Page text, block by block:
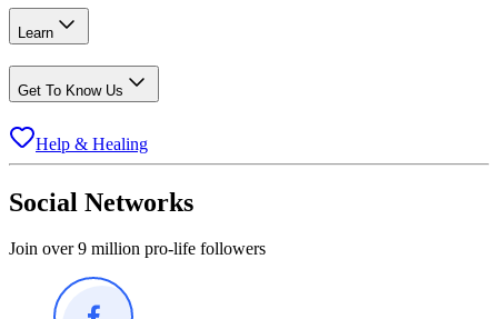
Learn
Get To Know Us
Help & Healing
Social Networks
Join over 9 million pro-life followers